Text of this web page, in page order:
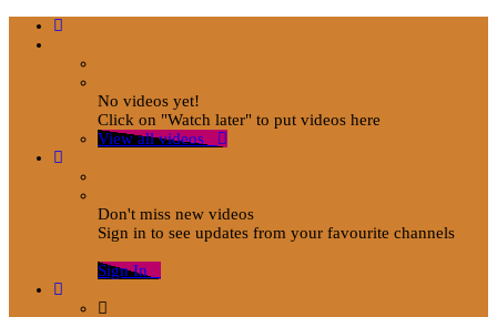
No videos yet!
Click on "Watch later" to put videos here
View all videos
Don't miss new videos
Sign in to see updates from your favourite channels
Sign In